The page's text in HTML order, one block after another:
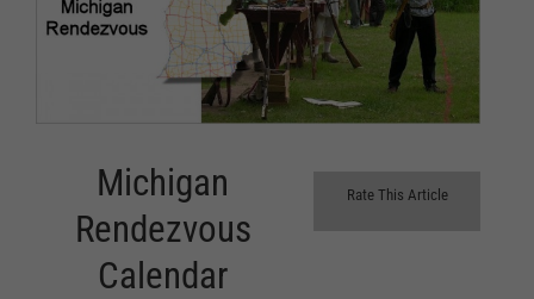
Rate This Article
Michigan
Rendezvous
Calendar